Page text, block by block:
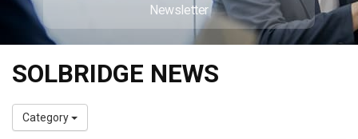
Newsletter
SOLBRIDGE NEWS
Category